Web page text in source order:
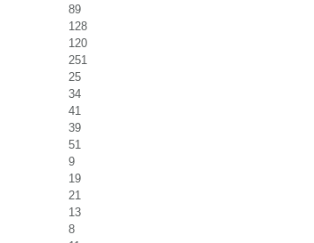
89
128
120
251
25
34
41
39
51
9
19
21
13
8